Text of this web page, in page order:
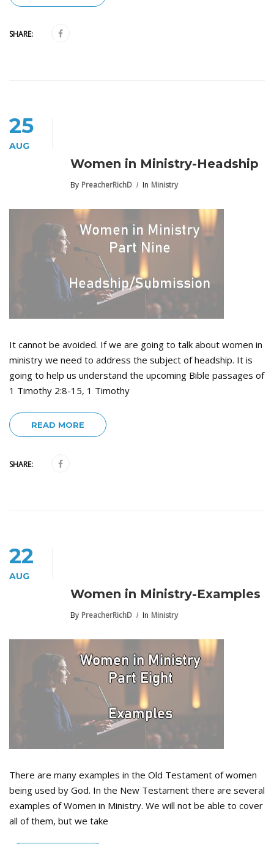
SHARE:
25
AUG
Women in Ministry-Headship
By PreacherRichD In Ministry
It cannot be avoided. If we are going to talk about women in
ministry we need to address the subject of headship. It is
going to help us understand the upcoming Bible passages of
1 Timothy 2:8-15, 1 Timothy
READ MORE
SHARE:
22
AUG
Women in Ministry-Examples
By PreacherRichD In Ministry
There are many examples in the Old Testament of women
being used by God. In the New Testament there are several
examples of Women in Ministry. We will not be able to cover
all of them, but we take